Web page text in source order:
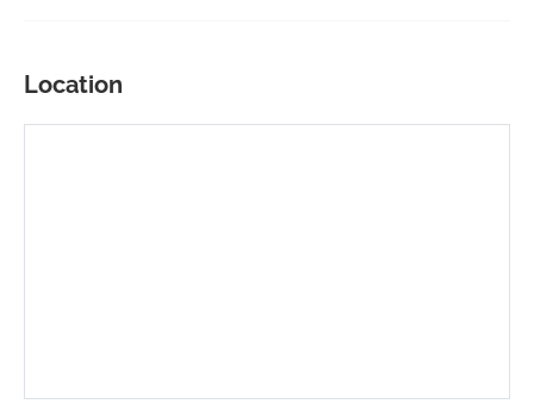
Location